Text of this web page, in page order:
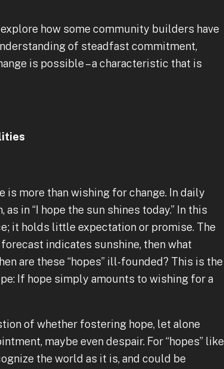
how some community builders have
of steadfast commitment,
is possible – a characteristic that is
more than wishing for change. In daily
in “I hope the sun shines today.” In this
it holds little expectation or promise. The
indicates sunshine, then what
are these “hopes” ill-founded? This is the
If hope simply amounts to wishing for a
of whether fostering hope, let alone
maybe even despair. For “hopes” like
the world as it is, and could be